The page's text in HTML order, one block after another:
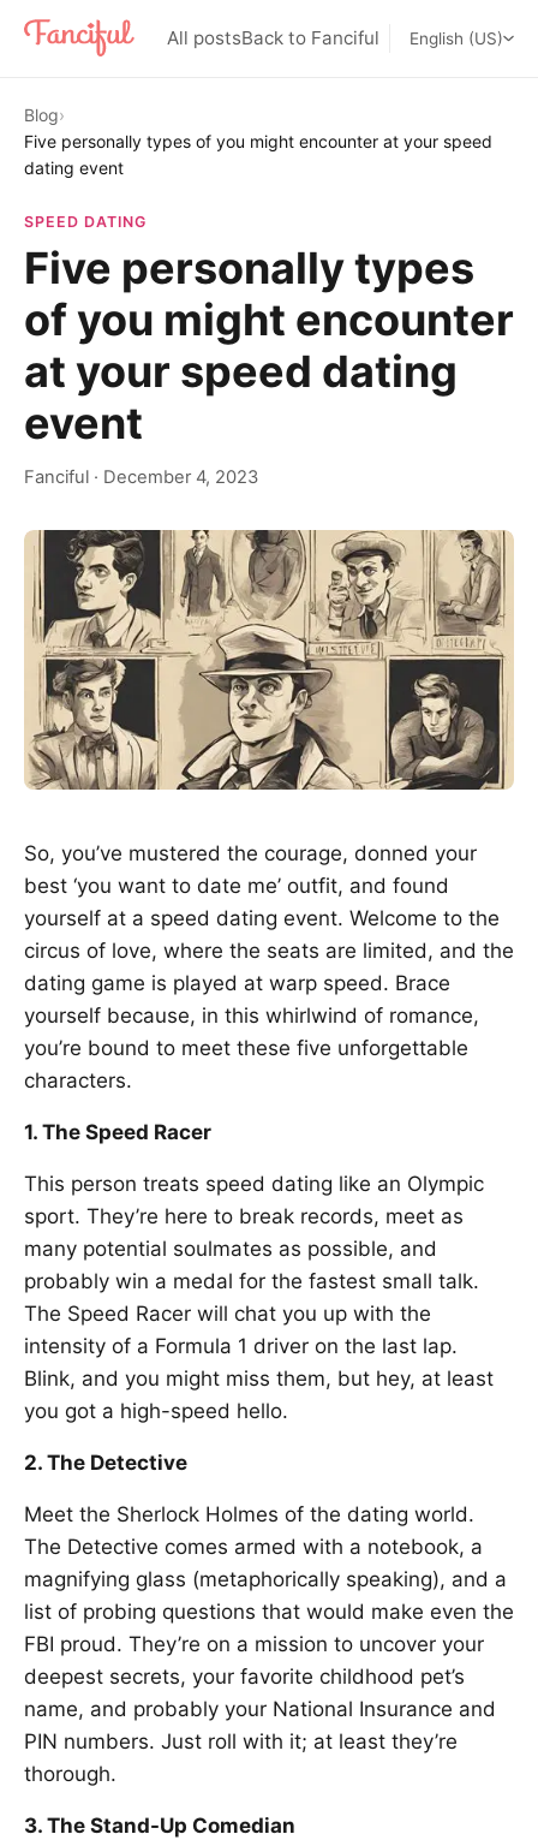
All postsBack to Fanciful English (US)
Blog›
Five personally types of you might encounter at your speed
dating event
SPEED DATING
Five personally types
of you might encounter
at your speed dating
event
Fanciful · December 4, 2023
So, you’ve mustered the courage, donned your
best ‘you want to date me’ outfit, and found
yourself at a speed dating event. Welcome to the
circus of love, where the seats are limited, and the
dating game is played at warp speed. Brace
yourself because, in this whirlwind of romance,
you’re bound to meet these five unforgettable
characters.
1. The Speed Racer
This person treats speed dating like an Olympic
sport. They’re here to break records, meet as
many potential soulmates as possible, and
probably win a medal for the fastest small talk.
The Speed Racer will chat you up with the
intensity of a Formula 1 driver on the last lap.
Blink, and you might miss them, but hey, at least
you got a high-speed hello.
2. The Detective
Meet the Sherlock Holmes of the dating world.
The Detective comes armed with a notebook, a
magnifying glass (metaphorically speaking), and a
list of probing questions that would make even the
FBI proud. They’re on a mission to uncover your
deepest secrets, your favorite childhood pet’s
name, and probably your National Insurance and
PIN numbers. Just roll with it; at least they’re
thorough.
3. The Stand-Up Comedian